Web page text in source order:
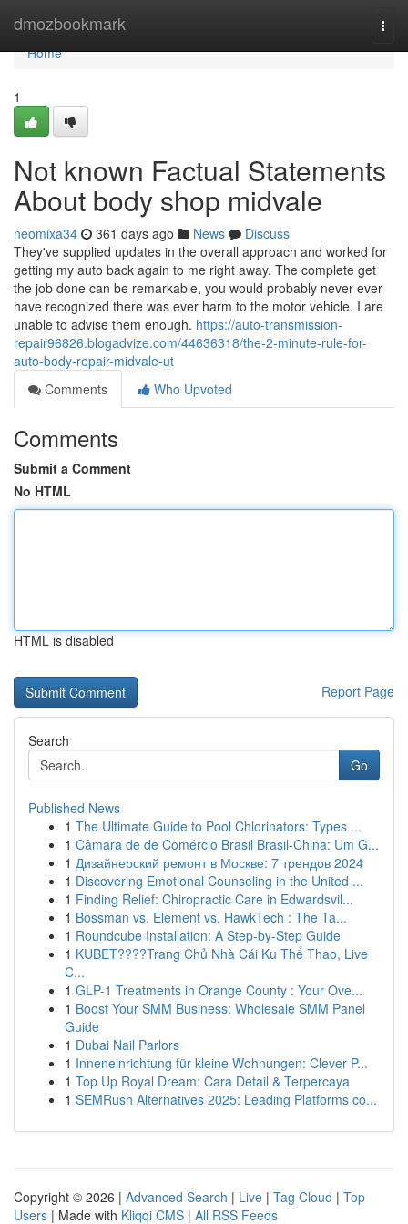
dmozbookmark
Home
Home
1
Not known Factual Statements
About body shop midvale
neomixa34 361 days ago News
Discuss
They've supplied updates in the overall approach and worked for
getting my auto back again to me right away. The complete get
the job done can be remarkable, you would probably never ever
have recognized there was ever harm to the motor vehicle. I are
unable to advise them enough. https://auto-transmission-
repair96826.blogadvize.com/44636318/the-2-minute-rule-for-
auto-body-repair-midvale-ut
Comments
Who Upvoted
Comments
Submit a Comment
No HTML
HTML is disabled
Report Page
Search
Go
Published News
1 The Ultimate Guide to Pool Chlorinators: Types ...
1 Câmara de de Comércio Brasil Brasil-China: Um G...
1 Дизайнерский ремонт в Москве: 7 трендов 2024
1 Discovering Emotional Counseling in the United ...
1 Finding Relief: Chiropractic Care in Edwardsvil...
1 Bossman vs. Element vs. HawkTech : The Ta...
1 Roundcube Installation: A Step-by-Step Guide
1 KUBET????️Trang Chủ Nhà Cái Ku Thể Thao, Live
C...
1 GLP-1 Treatments in Orange County : Your Ove...
1 Boost Your SMM Business: Wholesale SMM Panel
Guide
1 Dubai Nail Parlors
1 Inneneinrichtung für kleine Wohnungen: Clever P...
1 Top Up Royal Dream: Cara Detail & Terpercaya
1 SEMRush Alternatives 2025: Leading Platforms co...
Copyright © 2026 | Advanced Search | Live | Tag Cloud | Top
Users | Made with Kliqqi CMS | All RSS Feeds